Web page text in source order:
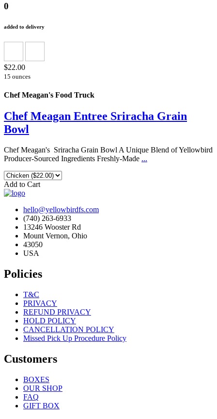
0
added to delivery
$22.00
15 ounces
Chef Meagan's Food Truck
Chef Meagan Entree Sriracha Grain
Bowl
Chef Meagan's Sriracha Grain Bowl A Unique Blend of Yellowbird
Producer-Sourced Ingredients Freshly-Made ...
Add to Cart
hello@yellowbirdfs.com
(740) 263-6933
13246 Wooster Rd
Mount Vernon, Ohio
43050
USA
Policies
T&C
PRIVACY
REFUND PRIVACY
HOLD POLICY
CANCELLATION POLICY
Missed Pick Up Procedure Policy
Customers
BOXES
OUR SHOP
FAQ
GIFT BOX